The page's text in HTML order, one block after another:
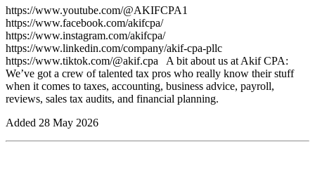
https://www.youtube.com/@AKIFCPA1⁠
https://www.facebook.com/akifcpa/⁠
https://www.instagram.com/akifcpa/ ⁠
https://www.linkedin.com/company/akif-cpa-pllc⁠
https://www.tiktok.com/@akif.cpa ⁠ ⁠ A bit about us at Akif CPA: ⁠
We’ve got a crew of talented tax pros who really know their stuff
when it comes to taxes, accounting, business advice, payroll,
reviews, sales tax audits, and financial planning.⁠
Added 28 May 2026